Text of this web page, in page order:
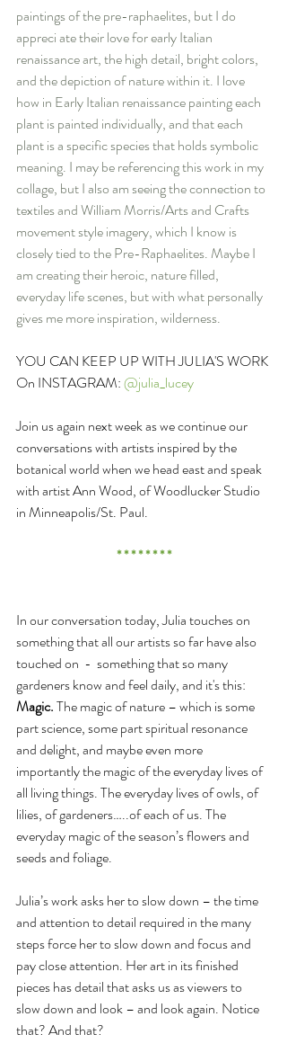
paintings of the pre-raphaelites, but I do
appreci ate their love for early Italian
renaissance art, the high detail, bright colors,
and the depiction of nature within it. I love
how in Early Italian renaissance painting each
plant is painted individually, and that each
plant is a specific species that holds symbolic
meaning. I may be referencing this work in my
collage, but I also am seeing the connection to
textiles and William Morris/Arts and Crafts
movement style imagery, which I know is
closely tied to the Pre-Raphaelites. Maybe I
am creating their heroic, nature filled,
everyday life scenes, but with what personally
gives me more inspiration, wilderness.
YOU CAN KEEP UP WITH JULIA'S WORK
On INSTAGRAM: @julia_lucey
Join us again next week as we continue our
conversations with artists inspired by the
botanical world when we head east and speak
with artist Ann Wood, of Woodlucker Studio
in Minneapolis/St. Paul.
* * * * * * * *
In our conversation today, Julia touches on
something that all our artists so far have also
touched on  -  something that so many
gardeners know and feel daily, and it's this:
Magic. The magic of nature – which is some
part science, some part spiritual resonance
and delight, and maybe even more
importantly the magic of the everyday lives of
all living things. The everyday lives of owls, of
lilies, of gardeners…..of each of us. The
everyday magic of the season’s flowers and
seeds and foliage.
Julia’s work asks her to slow down – the time
and attention to detail required in the many
steps force her to slow down and focus and
pay close attention. Her art in its finished
pieces has detail that asks us as viewers to
slow down and look – and look again. Notice
that? And that?